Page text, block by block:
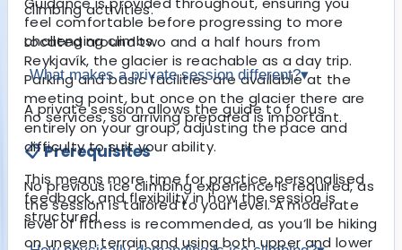
climbing activities.
Located around two and a half hours from
Reykjavík, the glacier is reachable as a day trip.
Parking and basic facilities are available at the
meeting point, but once on the glacier there are
no services, so arriving prepared is important.
📋 Prerequisites
No previous ice climbing experience is required, as
the session is tailored to your level. A moderate
level of fitness is recommended, as you’ll be hiking
on uneven terrain and using both upper and lower
feel comfortable before progressing to more
challenging climbs.
What makes a private session different?▾
A private session allows the guide to focus
entirely on your group, adjusting the pace and
difficulty to suit your ability.
This means more time for practice, personalised
feedback, and flexibility in how the session is
structured.